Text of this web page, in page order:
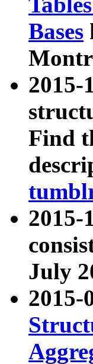
Bases
2015-
Find
2015-
July